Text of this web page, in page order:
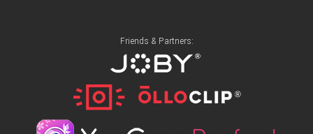
Friends & Partners: